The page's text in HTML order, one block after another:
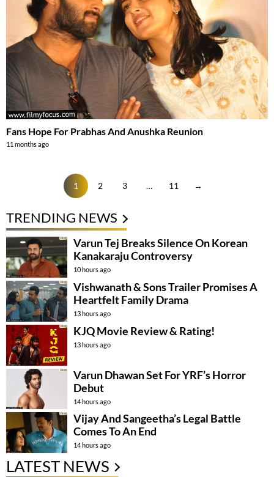
Fans Hope For Prabhas And Anushka Reunion
11 months ago
1 2 3 … 11 →
TRENDING NEWS
Varun Tej Breaks Silence On Korean
Kanakaraju Controversy
10 hours ago
Vishwanath & Sons Trailer Promises A
Heartfelt Family Drama
13 hours ago
KJQ Movie Review & Rating!
13 hours ago
Varun Dhawan Set For YRF’s Horror
Debut
14 hours ago
Vijay And Sangeetha’s Legal Battle
Comes To An End
14 hours ago
LATEST NEWS